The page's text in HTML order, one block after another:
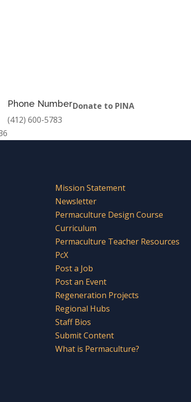
Phone Number
(412) 600-5783
Donate to PINA
Mission Statement
Newsletter
Permaculture Design Course
Curriculum
Permaculture Teacher Resources
PcX
Post a Job
Post an Event
Regeneration Projects
Regional Hubs
Staff Bios
Submit Content
What is Permaculture?